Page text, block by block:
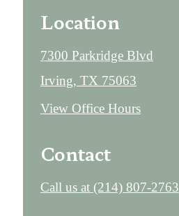
Location
7300 Parkridge Blvd
Irving, TX 75063
View Office Hours
Contact
Call us at (214) 807-2763